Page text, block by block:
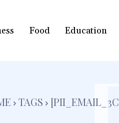
Food Education
TAGS